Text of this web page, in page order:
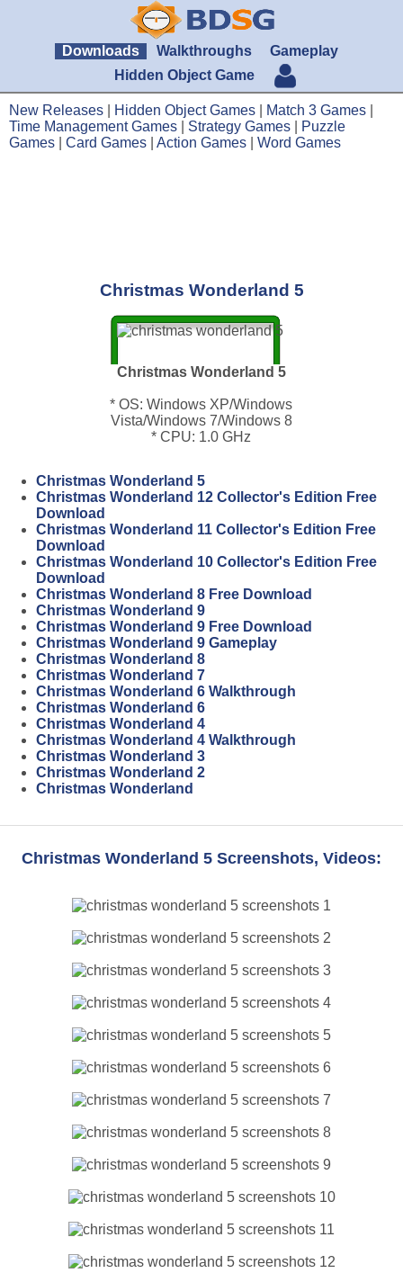
Downloads Walkthroughs
Gameplay
Hidden Object Game
New Releases Hidden Object Games Match 3 Games
Time Management Games
Strategy Games
Puzzle
Games
Card Games Action Games Word Games
Christmas Wonderland 5
Christmas Wonderland 5
* OS: Windows XP/Windows
Vista/Windows 7/Windows 8
* CPU: 1.0 GHz
Christmas Wonderland 5
Christmas Wonderland 12 Collector's Edition Free
Download
Christmas Wonderland 11 Collector's Edition Free
Download
Christmas Wonderland 10 Collector's Edition Free
Download
Christmas Wonderland 8 Free Download
Christmas Wonderland 9
Christmas Wonderland 9 Free Download
Christmas Wonderland 9 Gameplay
Christmas Wonderland 8
Christmas Wonderland 7
Christmas Wonderland 6 Walkthrough
Christmas Wonderland 6
Christmas Wonderland 4
Christmas Wonderland 4 Walkthrough
Christmas Wonderland 3
Christmas Wonderland 2
Christmas Wonderland
Christmas Wonderland 5 Screenshots, Videos: